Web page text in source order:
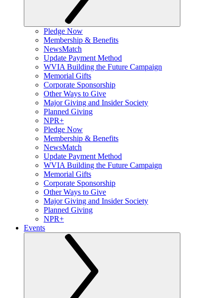
Pledge Now
Membership & Benefits
NewsMatch
Update Payment Method
WVIA Building the Future Campaign
Memorial Gifts
Corporate Sponsorship
Other Ways to Give
Major Giving and Insider Society
Planned Giving
NPR+
Pledge Now
Membership & Benefits
NewsMatch
Update Payment Method
WVIA Building the Future Campaign
Memorial Gifts
Corporate Sponsorship
Other Ways to Give
Major Giving and Insider Society
Planned Giving
NPR+
Events